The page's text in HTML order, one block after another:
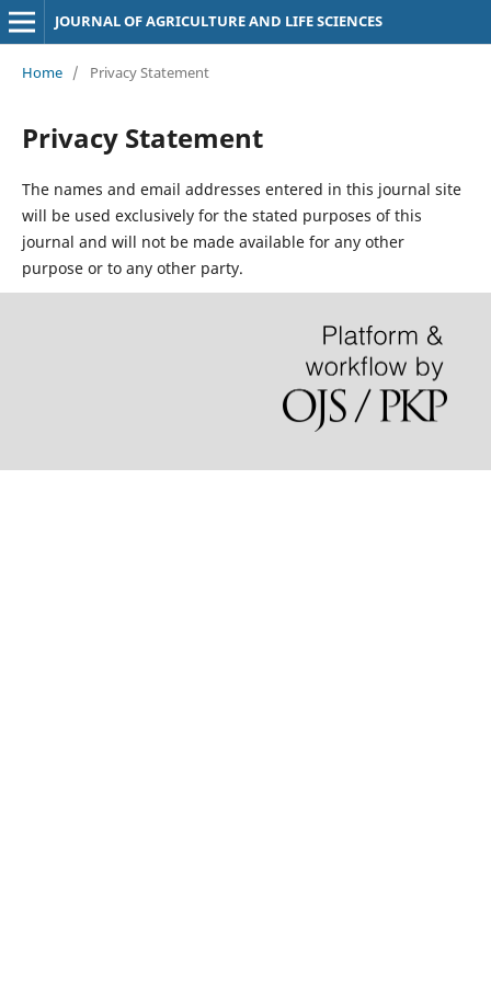
JOURNAL OF AGRICULTURE AND LIFE SCIENCES
Home / Privacy Statement
Privacy Statement
The names and email addresses entered in this journal site
will be used exclusively for the stated purposes of this
journal and will not be made available for any other
purpose or to any other party.